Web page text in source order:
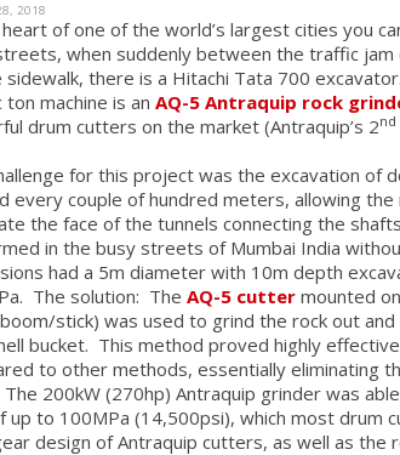
2018
of one of the world’s largest cities you
when suddenly between the traffic
sidewalk, there is a Hitachi Tata 700
machine is an AQ-5 Antraquip rock
drum cutters on the market (Antraquip’s 2nd
for this project was the excavation of
every couple of hundred meters, allowing the
the face of the tunnels connecting the
in the busy streets of Mumbai India
had a 5m diameter with 10m depth
The solution: The AQ-5 cutter mounted
stick) was used to grind the rock out
bucket. This method proved highly
to other methods, essentially eliminating
200kW (270hp) Antraquip grinder was
up to 100MPa (14,500psi), which most drum
design of Antraquip cutters, as well as the